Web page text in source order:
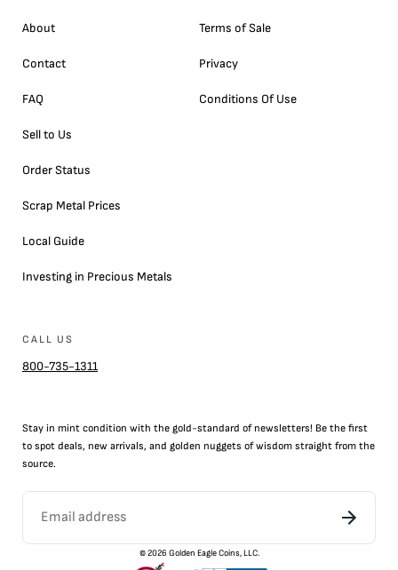
About
Contact
FAQ
Sell to Us
Order Status
Scrap Metal Prices
Local Guide
Investing in Precious Metals
Terms of Sale
Privacy
Conditions Of Use
CALL US
800-735-1311
Stay in mint condition with the gold-standard of newsletters! Be the first
to spot deals, new arrivals, and golden nuggets of wisdom straight from the
source.
©2026 Golden Eagle Coins, LLC.